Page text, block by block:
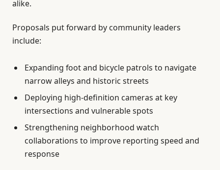
alike.
Proposals put forward by community leaders
include:
Expanding foot and bicycle patrols to navigate
narrow alleys and historic streets
Deploying high-definition cameras at key
intersections and vulnerable spots
Strengthening neighborhood watch
collaborations to improve reporting speed and
response